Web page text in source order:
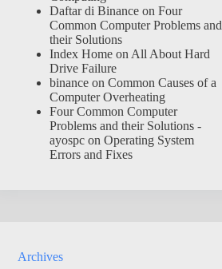
Daftar di Binance onFour
Common Computer Problems and
their Solutions
Index Home on All About Hard
Drive Failure
binance onCommon Causes of a
Computer Overheating
Four Common Computer
Problems and their Solutions -
ayospc onOperating System
Errors and Fixes
Archives